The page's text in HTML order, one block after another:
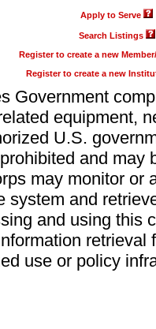
Apply to Serve
Search Listings
Register to create a new
Register to create a new
Government
equipment,
U.S.
and may
may monitor or
system and
and using this
retrieval
use or policy